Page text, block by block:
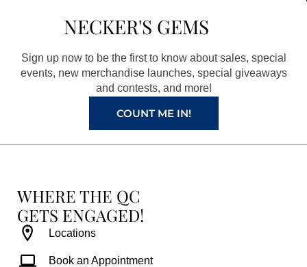
o
o
k
a
g
r
a
m
r
e
s
t
e
NECKER'S GEMS
Sign up now to be the first to know about sales, special
events, new merchandise launches, special giveaways
and contests, and more!
COUNT ME IN!
WHERE THE QC
GETS ENGAGED!
Locations
Book an Appointment